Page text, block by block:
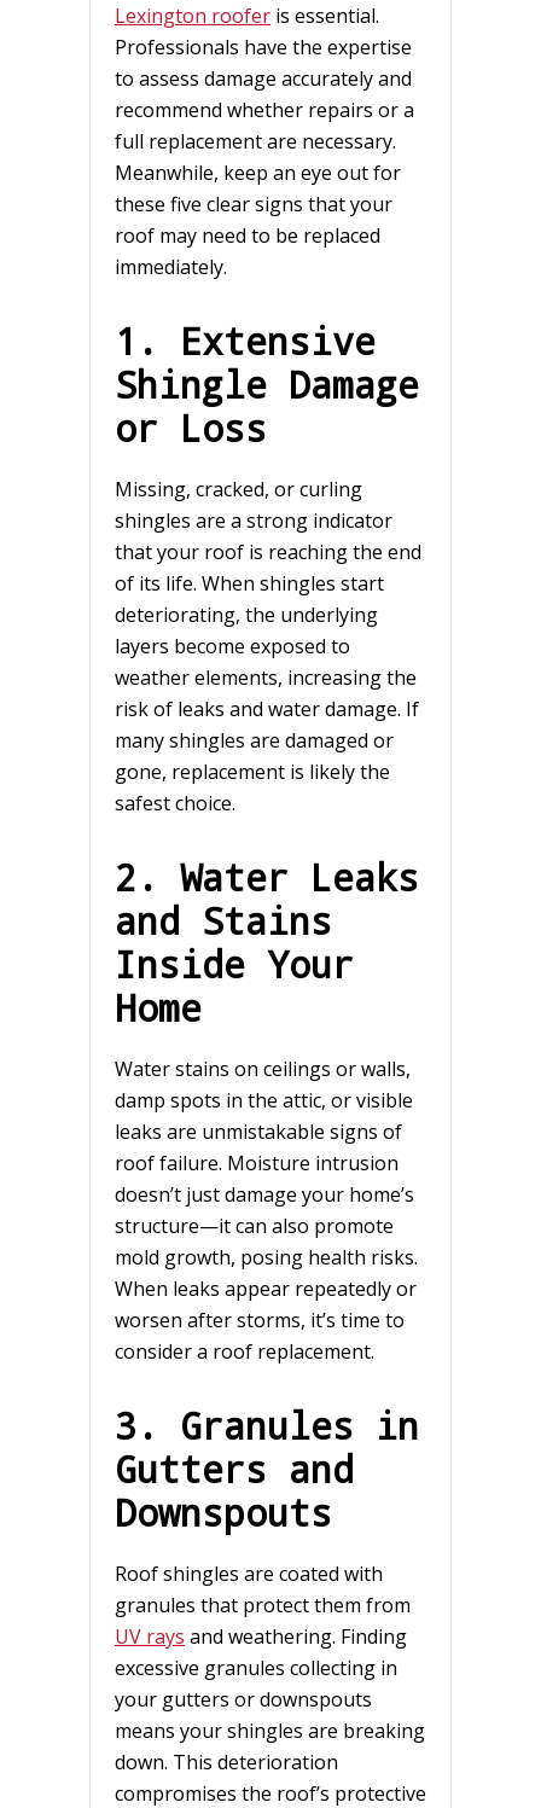
Lexington roofer is essential.
Professionals have the expertise
to assess damage accurately and
recommend whether repairs or a
full replacement are necessary.
Meanwhile, keep an eye out for
these five clear signs that your
roof may need to be replaced
immediately.
1. Extensive
Shingle Damage
or Loss
Missing, cracked, or curling
shingles are a strong indicator
that your roof is reaching the end
of its life. When shingles start
deteriorating, the underlying
layers become exposed to
weather elements, increasing the
risk of leaks and water damage. If
many shingles are damaged or
gone, replacement is likely the
safest choice.
2. Water Leaks
and Stains
Inside Your
Home
Water stains on ceilings or walls,
damp spots in the attic, or visible
leaks are unmistakable signs of
roof failure. Moisture intrusion
doesn’t just damage your home’s
structure—it can also promote
mold growth, posing health risks.
When leaks appear repeatedly or
worsen after storms, it’s time to
consider a roof replacement.
3. Granules in
Gutters and
Downspouts
Roof shingles are coated with
granules that protect them from
UV rays and weathering. Finding
excessive granules collecting in
your gutters or downspouts
means your shingles are breaking
down. This deterioration
compromises the roof’s protective